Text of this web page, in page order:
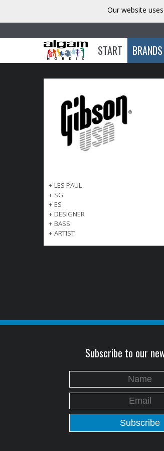
START BRANDS
+ LES PAUL
+ SG
+ ES
+ DESIGNER
+ BASS
+ ARTIST
Subscribe to our
Our website